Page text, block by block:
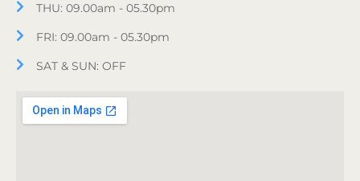
THU: 09.00am - 05.30pm
FRI: 09.00am - 05.30pm
SAT & SUN: OFF